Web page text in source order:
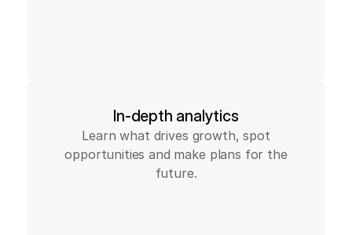
In-depth analytics
Learn what drives growth, spot
opportunities and make plans for the
future.